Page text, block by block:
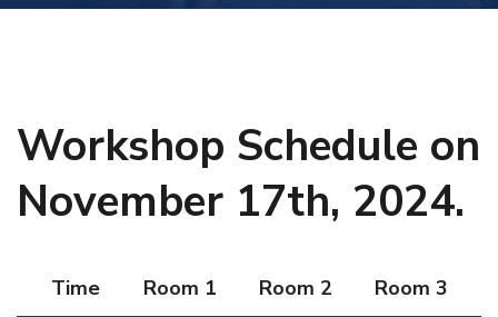
Workshop Schedule on
November 17th, 2024.
Time Room 1 Room 2 Room 3